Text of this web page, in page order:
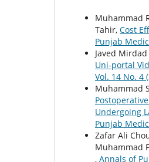
Muhammad
Tahir, Cost
Punjab
Javed
Uni-portal
Vol. 14 No. 4
Muhammad
Undergoing
Punjab
Zafar Ali
Muhammad
, Annals of